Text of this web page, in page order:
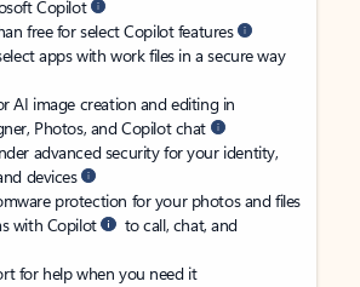
Copilot
free for select Copilot features
apps with work files in a secure way
AI image creation and editing in
Photos, and Copilot chat
advanced security for your identity,
devices
protection for your photos and files
with Copilot
to call, chat, and
for help when you need it